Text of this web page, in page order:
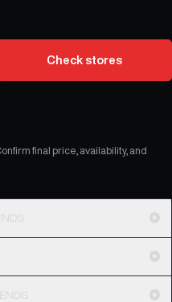
Check stores
final price, availability, and